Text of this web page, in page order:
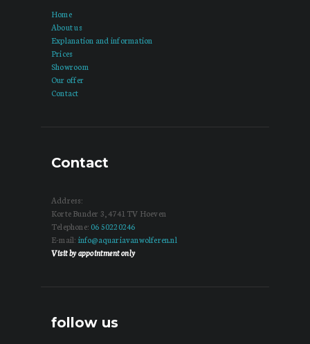
Home
About us
Explanation and information
Prices
Showroom
Our offer
Contact
Contact
Address:
Korte Bunder 3, 4741 TV Hoeven
Telephone: 06 50220246
E-mail: info@aquariavanwolferen.nl
Visit by appointment only
follow us